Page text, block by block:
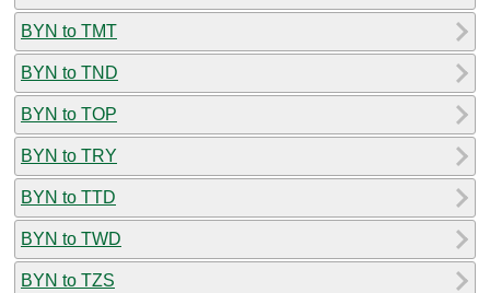
BYN to TMT
BYN to TND
BYN to TOP
BYN to TRY
BYN to TTD
BYN to TWD
BYN to TZS